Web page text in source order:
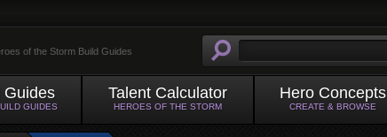
of the Storm Build Guides
Guides
GUIDES
Talent Calculator
HEROES OF THE STORM
Hero Concepts
CREATE & BROWSE